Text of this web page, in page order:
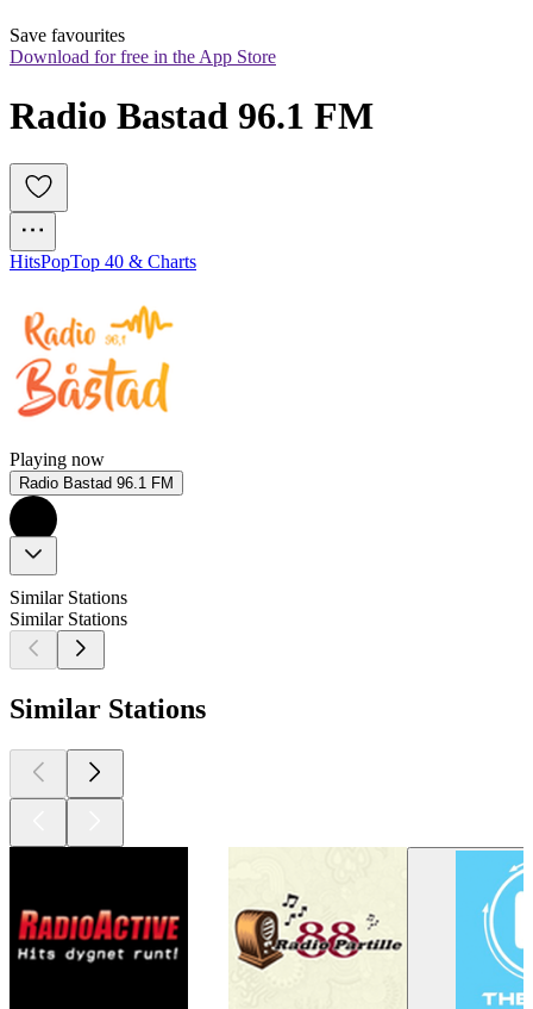
Save favourites
Download for free in the App Store
Radio Bastad 96.1 FM
HitsPopTop 40 & Charts
Playing now
Radio Bastad 96.1 FM
Similar Stations
Similar Stations
Similar Stations